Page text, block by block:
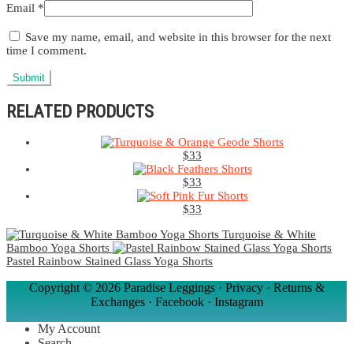
Email *
Save my name, email, and website in this browser for the next
time I comment.
RELATED PRODUCTS
$33
$33
$33
Turquoise & White
Bamboo Yoga Shorts
Pastel Rainbow Stained Glass Yoga Shorts
Copyright © 2026 Paradise Leggings · Privacy· Returns &
Exchanges· Facebook· Instagram
My Account